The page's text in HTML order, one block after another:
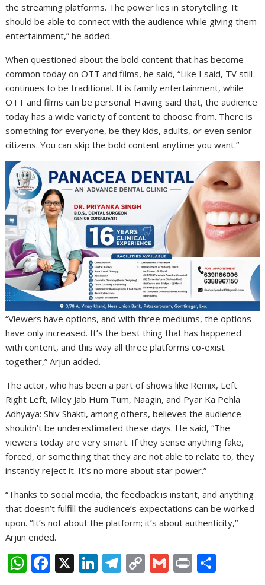
the streaming platforms. The power lies in storytelling. It
should be able to connect with the audience while giving them
entertainment,” he added.
When questioned about the bold content that has become
common today on OTT and films, he said, “Like I said, TV still
continues to be traditional. It is family entertainment, while
OTT and films can be personal. Having said that, the audience
today has a wide variety of content to choose from. There is
something for everyone, be they kids, adults, or even senior
citizens. You can skip the bold content anytime you want.”
“Viewers have options, and with three mediums, the options
have only increased. It’s the best thing that has happened
with content, and this way all three platforms co-exist
together,” Arjun added.
The actor, who has been a part of shows like Remix, Left
Right Left, Miley Jab Hum Tum, Naagin, and Pyar Ka Pehla
Adhyaya: Shiv Shakti, among others, believes the audience
shouldn’t be underestimated these days. He said, “The
viewers today are very smart. If they sense anything fake,
forced, or something that they are not able to relate to, they
instantly reject it. It’s no more about star power.”
“Thanks to social media, the feedback is instant, and anything
that doesn’t fulfill the audience’s expectations can be worked
upon. “It’s not about the platform; it’s about authenticity,”
Arjun ended.
W F X Li T C G Pr